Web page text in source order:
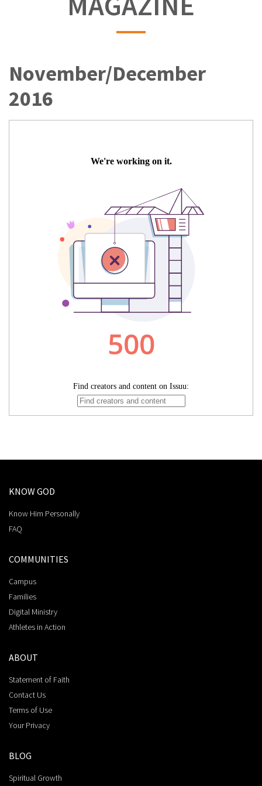
November/December
2016
KNOW GOD
Know Him Personally
FAQ
COMMUNITIES
Campus
Families
Digital Ministry
Athletes in Action
ABOUT
Statement of Faith
Contact Us
Terms of Use
Your Privacy
BLOG
Spiritual Growth